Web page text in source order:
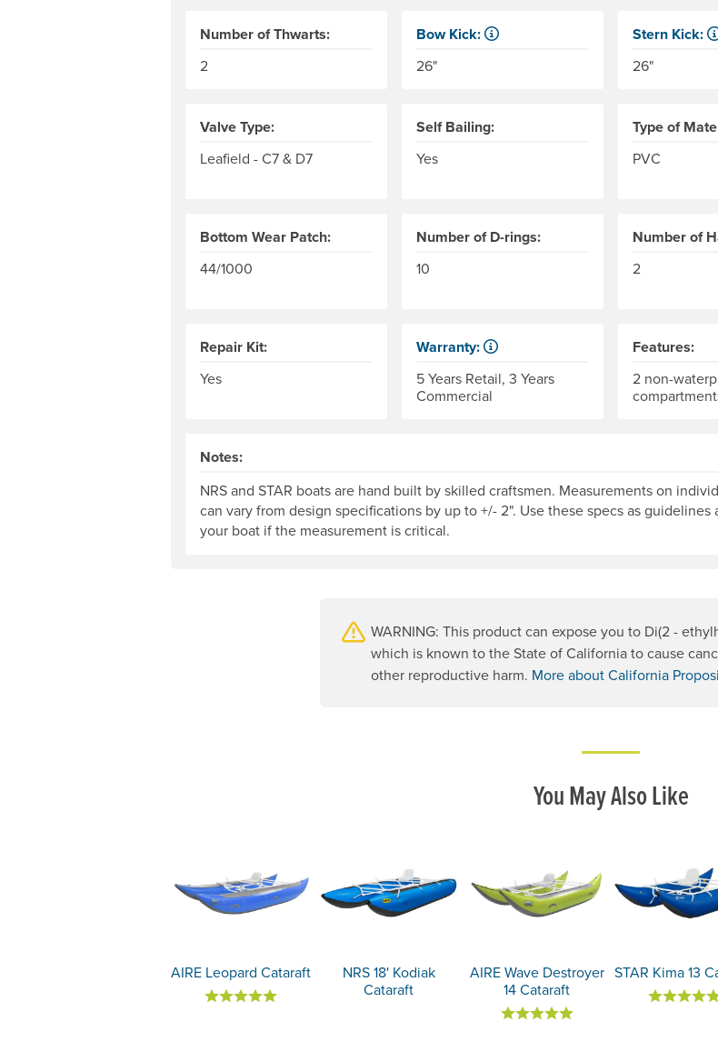
Number of Thwarts:
2
Bow Kick:
26"
Stern Kick:
26"
Valve Type:
Leafield - C7 & D7
Self Bailing:
Yes
Type of
PVC
Bottom Wear Patch:
44/1000
Number of D-rings:
10
Number of
2
Repair Kit:
Yes
Warranty:
5 Years Retail, 3 Years
Commercial
Features:
2 non-
Notes:
NRS and STAR boats are hand built by skilled craftsmen. Measurements on
can vary from design specifications by up to +/- 2". Use these specs as guidelines
your boat if the measurement is critical.
WARNING: This product can expose you to Di(2 -
which is known to the State of California to cause
other reproductive harm. More about California
You May Also Like
AIRE Leopard Cataraft
NRS 18' Kodiak
Cataraft
AIRE Wave Destroyer
14 Cataraft
STAR Kima 13